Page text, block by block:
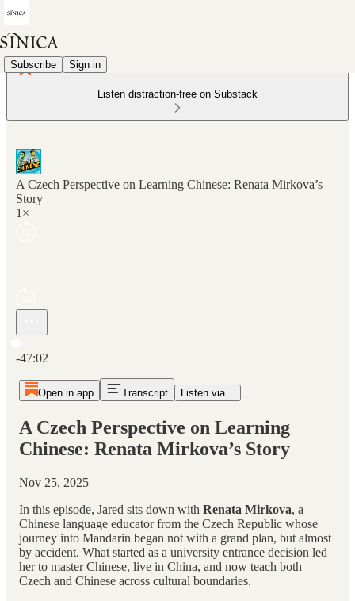
Subscribe Sign in
Listen distraction-free on Substack
A Czech Perspective on Learning Chinese: Renata Mirkova’s
Story
1×
-47:02
Open in app Transcript Listen via...
A Czech Perspective on Learning
Chinese: Renata Mirkova’s Story
Nov 25, 2025
In this episode, Jared sits down with Renata Mirkova, a
Chinese language educator from the Czech Republic whose
journey into Mandarin began not with a grand plan, but almost
by accident. What started as a university entrance decision led
her to master Chinese, live in China, and now teach both
Czech and Chinese across cultural boundaries.